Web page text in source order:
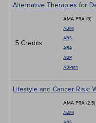
Alternative Therapies for
5 Credits
AMA PRA (5)
ABIM
ABS
ABA
ABP
ABPath
Lifestyle and Cancer Risk:
AMA PRA (2.5)
ABIM